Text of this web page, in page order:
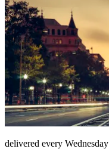
delivered every Wednesday